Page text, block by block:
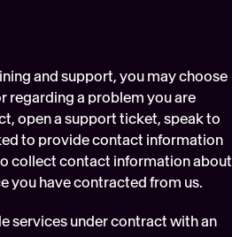
and support, you may choose
regarding a problem you are
open a support ticket, speak to
to provide contact information
collect contact information about
you have contracted from us.
services under contract with an